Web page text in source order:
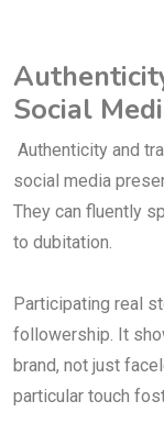
Social
Authenticity and
social media
They can fluently
to dubitation.
Participating real
followership. It
brand, not just
particular touch